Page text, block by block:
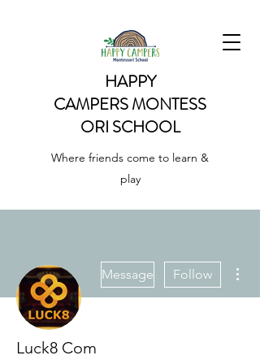
HAPPY
CAMPERSMONTESS
ORI SCHOOL
Where friends come to learn &
play
Message Follow
Luck8 Com